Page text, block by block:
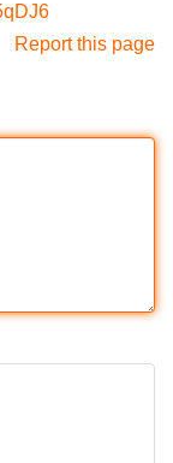
Report this page